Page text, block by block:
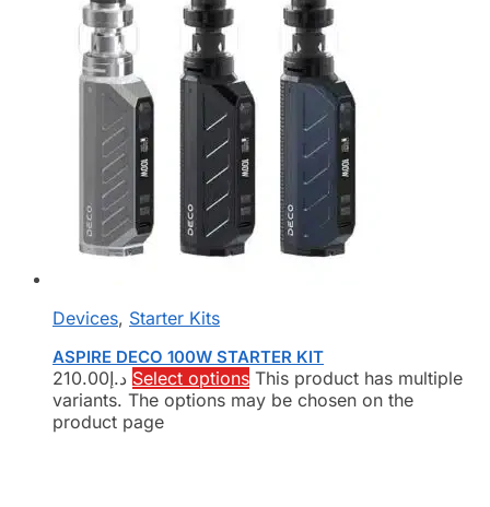
Devices, Starter Kits
ASPIRE DECO 100W STARTER KIT
د.إ210.00 Select options This product has multiple
variants. The options may be chosen on the
product page